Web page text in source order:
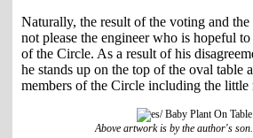
Naturally, the result of the voting and the
not please the engineer who is hopeful
of the Circle. As a result of his
he stands up on the top of the oval table
members of the Circle including the little
Above artwork is by the author's